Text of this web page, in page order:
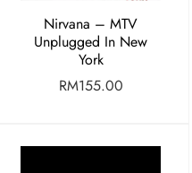
Nirvana – MTV
Unplugged In New
York
RM155.00